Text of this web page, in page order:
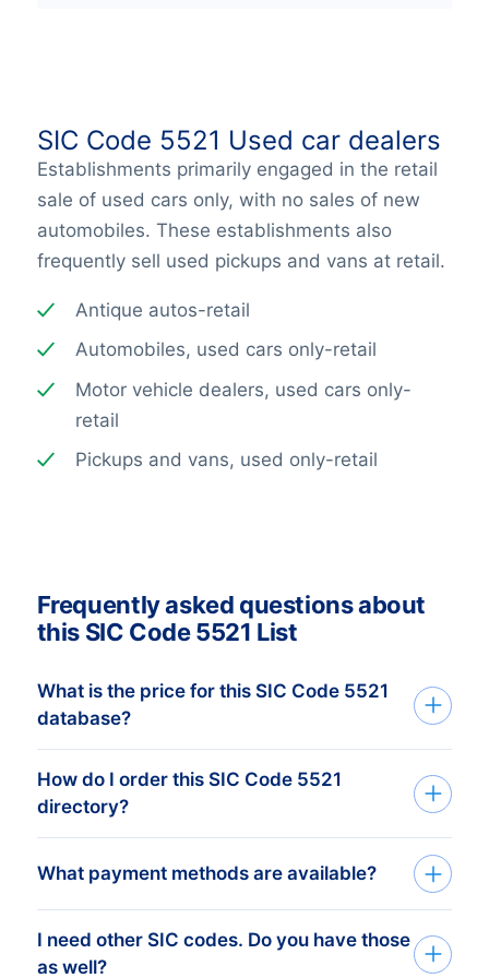
SIC Code 5521 Used car dealers
Establishments primarily engaged in the retail
sale of used cars only, with no sales of new
automobiles. These establishments also
frequently sell used pickups and vans at retail.
Antique autos-retail
Automobiles, used cars only-retail
Motor vehicle dealers, used cars only-
retail
Pickups and vans, used only-retail
Frequently asked questions about
this SIC Code 5521 List
What is the price for this SIC Code 5521
database?
The price depends on the number of
addresses and the address details
needed. The minimum order amount is €
425,-. This equals 1.000 up-to-date
addresses.Buy more, get more discount!
Check our priceshere.Click on
“Worldwide B2B Data” for the breakdown
How do I order this SIC Code 5521
directory?
Tell us your target group via the request
create the database that perfectly
matches your target group and objectives.
What payment methods are available?
After you’ve placed the order at one of our
I need other SIC codes. Do you have those
as well?